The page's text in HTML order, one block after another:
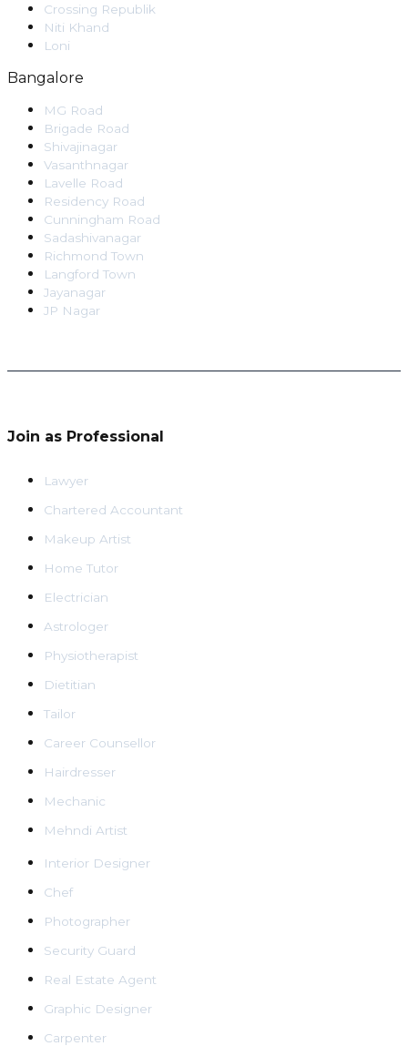
Crossing Republik
Niti Khand
Loni
Bangalore
MG Road
Brigade Road
Shivajinagar
Vasanthnagar
Lavelle Road
Residency Road
Cunningham Road
Sadashivanagar
Richmond Town
Langford Town
Jayanagar
JP Nagar
Join as Professional
Lawyer
Chartered Accountant
Makeup Artist
Home Tutor
Electrician
Astrologer
Physiotherapist
Dietitian
Tailor
Career Counsellor
Hairdresser
Mechanic
Mehndi Artist
Interior Designer
Chef
Photographer
Security Guard
Real Estate Agent
Graphic Designer
Carpenter